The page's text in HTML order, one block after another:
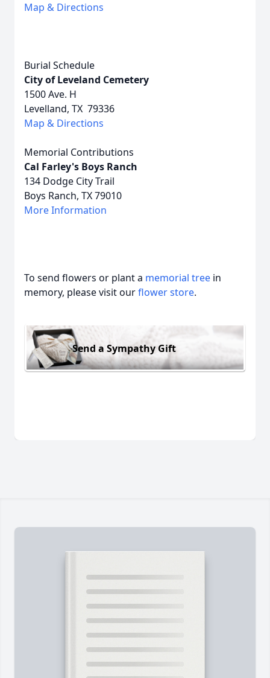
Map & Directions
Burial Schedule
City of Leveland Cemetery
1500 Ave. H
Levelland, TX 79336
Map & Directions
Memorial Contributions
Cal Farley's Boys Ranch
134 Dodge City Trail
Boys Ranch, TX 79010
More Information
To send flowers or plant a memorial tree in
memory, please visit ourflower store.
Send a Sympathy Gift